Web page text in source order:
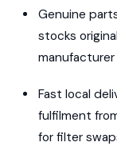
Genuine
stocks
Fast local
fulfilment
for filter